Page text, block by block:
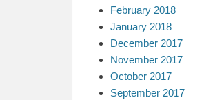
February 2018
January 2018
December 2017
November 2017
October 2017
September 2017